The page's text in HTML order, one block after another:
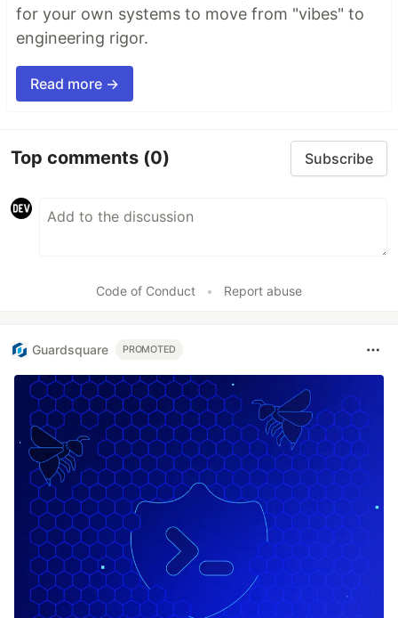
for your own systems to move from "vibes" to
engineering rigor.
Read more →
Top comments (0) Subscribe
Code of Conduct • Report abuse
Guardsquare PROMOTED